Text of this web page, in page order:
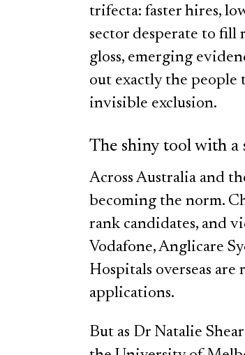
trifecta: faster hires,
sector desperate to fill
gloss, emerging
out exactly the people
invisible exclusion.
The shiny tool with a
Across Australia and
becoming the norm.
rank candidates, and
Vodafone, Anglicare
Hospitals overseas
applications.
But as Dr Natalie